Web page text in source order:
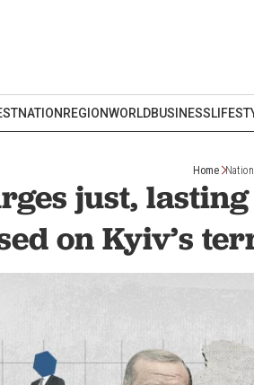
NATION REGIONWORLDBUSINESS
Home Nation
just,
on Kyiv’s